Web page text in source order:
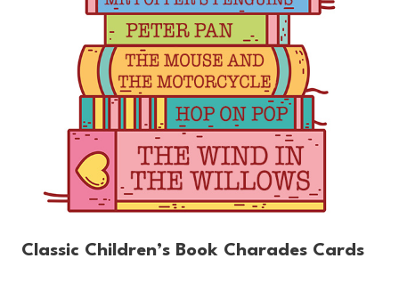
Classic Children’s Book Charades Cards